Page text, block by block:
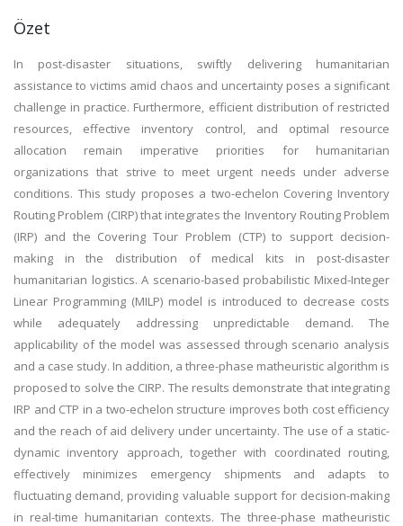
Özet
In post-disaster situations, swiftly delivering humanitarian
assistance to victims amid chaos and uncertainty poses a significant
challenge in practice. Furthermore, efficient distribution of restricted
resources, effective inventory control, and optimal resource
allocation remain imperative priorities for humanitarian
organizations that strive to meet urgent needs under adverse
conditions. This study proposes a two-echelon Covering Inventory
Routing Problem (CIRP) that integrates the Inventory Routing Problem
(IRP) and the Covering Tour Problem (CTP) to support decision-
making in the distribution of medical kits in post-disaster
humanitarian logistics. A scenario-based probabilistic Mixed-Integer
Linear Programming (MILP) model is introduced to decrease costs
while adequately addressing unpredictable demand. The
applicability of the model was assessed through scenario analysis
and a case study. In addition, a three-phase matheuristic algorithm is
proposed to solve the CIRP. The results demonstrate that integrating
IRP and CTP in a two-echelon structure improves both cost efficiency
and the reach of aid delivery under uncertainty. The use of a static-
dynamic inventory approach, together with coordinated routing,
effectively minimizes emergency shipments and adapts to
fluctuating demand, providing valuable support for decision-making
in real-time humanitarian contexts. The three-phase matheuristic